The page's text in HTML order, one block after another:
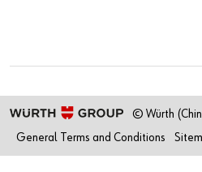
© Würth
General Terms and Conditions